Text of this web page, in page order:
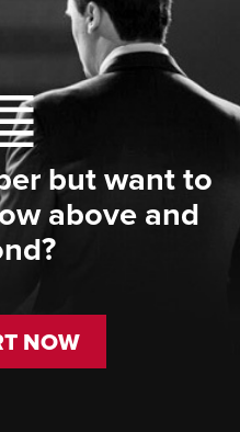
but want to
above and
NOW